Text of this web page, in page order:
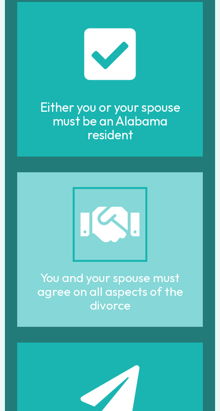
Either you or your spouse
must be an Alabama
resident
You and your spouse must
agree on all aspects of the
divorce